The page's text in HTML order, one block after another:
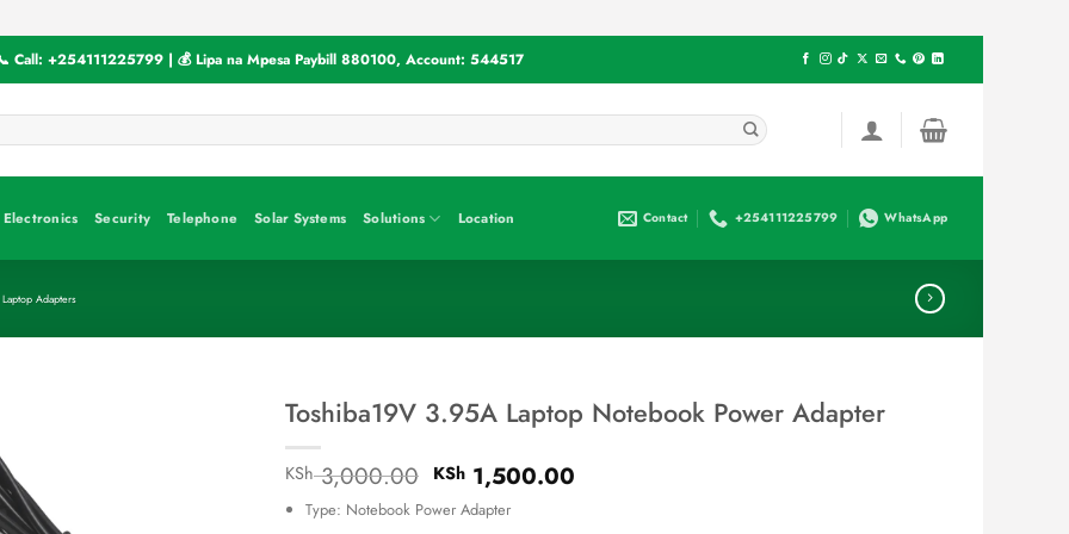
Call: +254111225799 | 💰 Lipa na Mpesa Paybill 880100, Account: 544517
Electronics Security Telephone Solar Systems Solutions Location Contact +254111225799 WhatsApp
Laptop Adapters
Toshiba19V 3.95A Laptop Notebook Power Adapter
KSh3,000.00 Original
price
was:
KSh1,500.00Current
Type: Notebook Power Adapter